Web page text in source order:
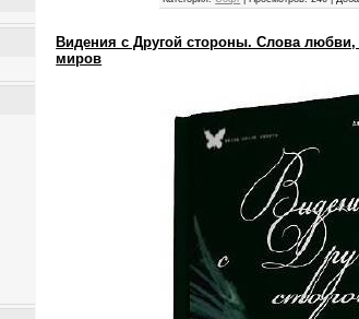
Видения с Другой стороны. Слова
миров